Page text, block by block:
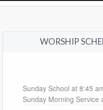
WORSHIP
Sunday School at 8:45
Sunday Morning Service